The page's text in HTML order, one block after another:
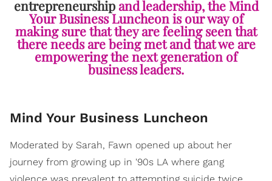
entrepreneurshipand leadership, the Mind
Your Business Luncheon is our way of
making sure that they are feeling seen that
there needs are being met and that we are
empowering the next generation of
business leaders.
Mind Your Business Luncheon
Moderated by Sarah, Fawn opened up about her
journey from growing up in '90s LA where gang